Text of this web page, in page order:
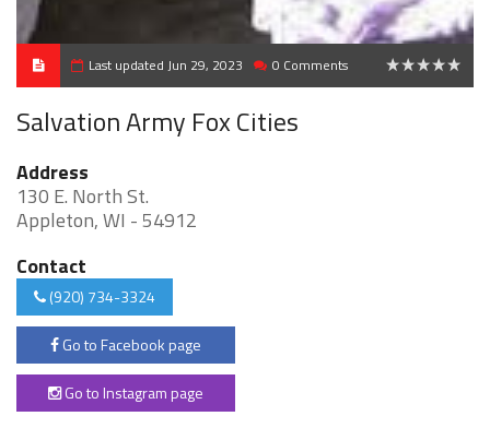
Last updated Jun 29, 2023 0 Comments
Salvation Army Fox Cities
Address
130 E. North St.
Appleton, WI - 54912
Contact
(920) 734-3324
Go to Facebook page
Go to Instagram page